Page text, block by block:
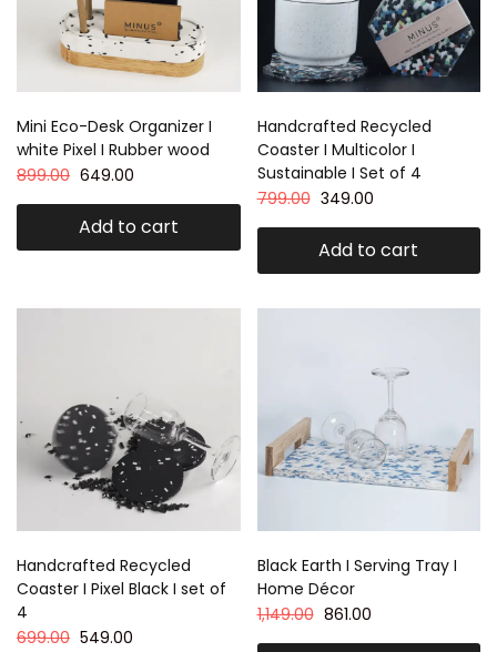
Mini Eco-Desk Organizer I
white Pixel I Rubber wood
899.00 649.00
Add to cart
Handcrafted Recycled
Coaster I Multicolor I
Sustainable I Set of 4
799.00 349.00
Add to cart
Handcrafted Recycled
Coaster I Pixel Black I set of
4
699.00 549.00
Black Earth I Serving Tray I
Home Décor
1,149.00 861.00